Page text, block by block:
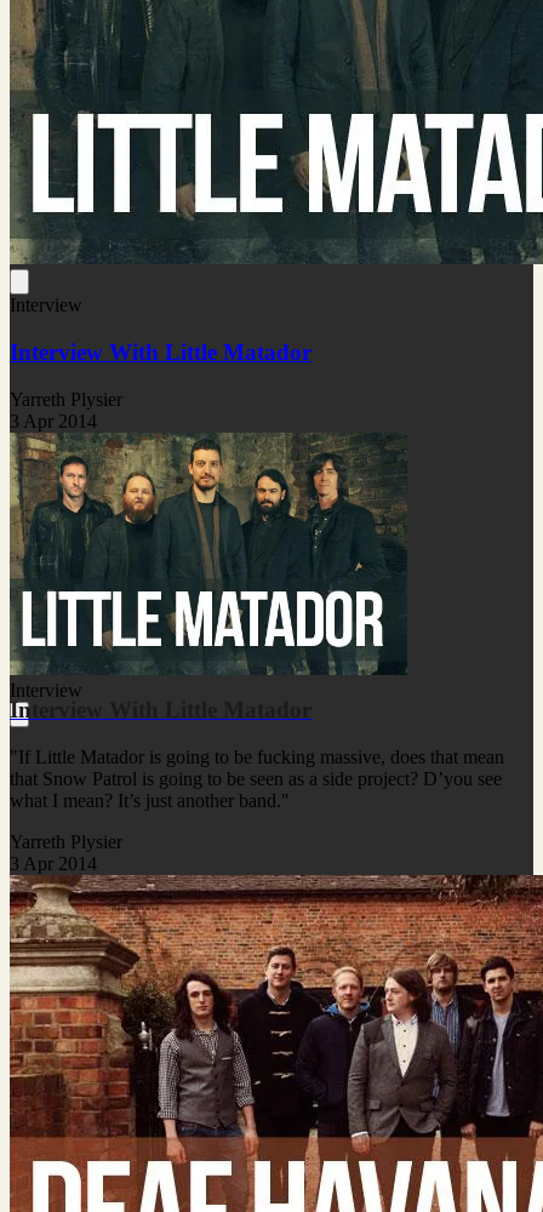
Interview
Interview With Little Matador
Yarreth Plysier
3 Apr 2014
Interview
Interview With Little Matador
"If Little Matador is going to be fucking massive, does that mean
that Snow Patrol is going to be seen as a side project? D’you see
what I mean? It’s just another band."
Yarreth Plysier
3 Apr 2014